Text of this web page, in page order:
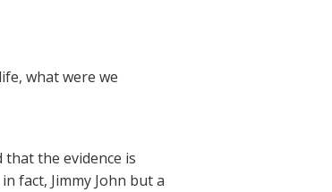
what were we
the evidence is
fact, Jimmy John but a